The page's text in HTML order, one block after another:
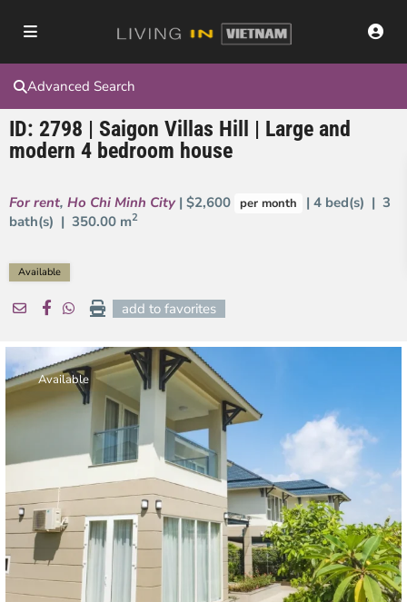
Advanced Search
ID: 2798 | Saigon Villas Hill | Large and
modern 4 bedroom house
For rent, Ho Chi Minh City | $2,600 per month
| 4 bed(s) | 3
bath(s) | 350.00 m2
Available
add to favorites
Available